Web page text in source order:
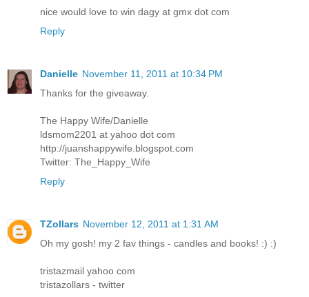
nice would love to win dagy at gmx dot com
Reply
Danielle November 11, 2011 at 10:34 PM
Thanks for the giveaway.
The Happy Wife/Danielle
ldsmom2201 at yahoo dot com
http://juanshappywife.blogspot.com
Twitter: The_Happy_Wife
Reply
TZollars November 12, 2011 at 1:31 AM
Oh my gosh! my 2 fav things - candles and books! :) :)
tristazmail yahoo com
tristazollars - twitter